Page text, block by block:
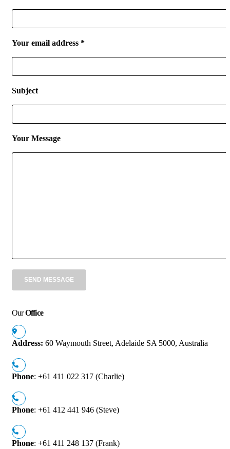
Your email address *
Subject
Your Message
OurOffice
Address: 60 Waymouth Street, Adelaide SA 5000, Australia
Phone: +61 411 022 317 (Charlie)
Phone: +61 412 441 946 (Steve)
Phone: +61 411 248 137 (Frank)